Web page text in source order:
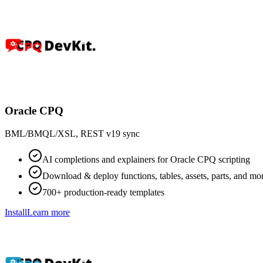
Oracle CPQ
BML/BMQL/XSL, REST v19 sync
AI completions and explainers for Oracle CPQ scripting
Download & deploy functions, tables, assets, parts, and
700+ production-ready templates
InstallLearn more